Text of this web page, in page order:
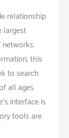
relationship
largest
networks.
this
to search
all ages
interface is
tools are